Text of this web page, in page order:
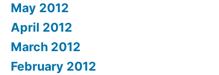
May 2012
April 2012
March 2012
February 2012